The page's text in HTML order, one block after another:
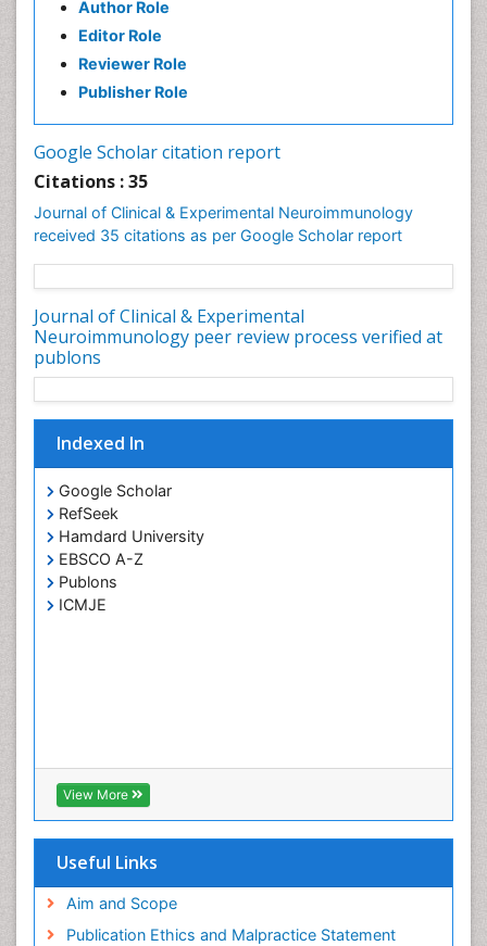
Author Role
Editor Role
Reviewer Role
Publisher Role
Google Scholar citation report
Citations : 35
Journal of Clinical & Experimental Neuroimmunology
received 35 citations as per Google Scholar report
Journal of Clinical & Experimental
Neuroimmunology peer review process verified at
publons
Indexed In
Google Scholar
RefSeek
Hamdard University
EBSCO A-Z
Publons
ICMJE
View More
Useful Links
Aim and Scope
Publication Ethics and Malpractice Statement
Parkinsonism Diagnosis
Parkinsonism Gene Therapy
Parkinsonism Stages and Treatment
Psychophysiology
Stem cell Treatment Parkinson